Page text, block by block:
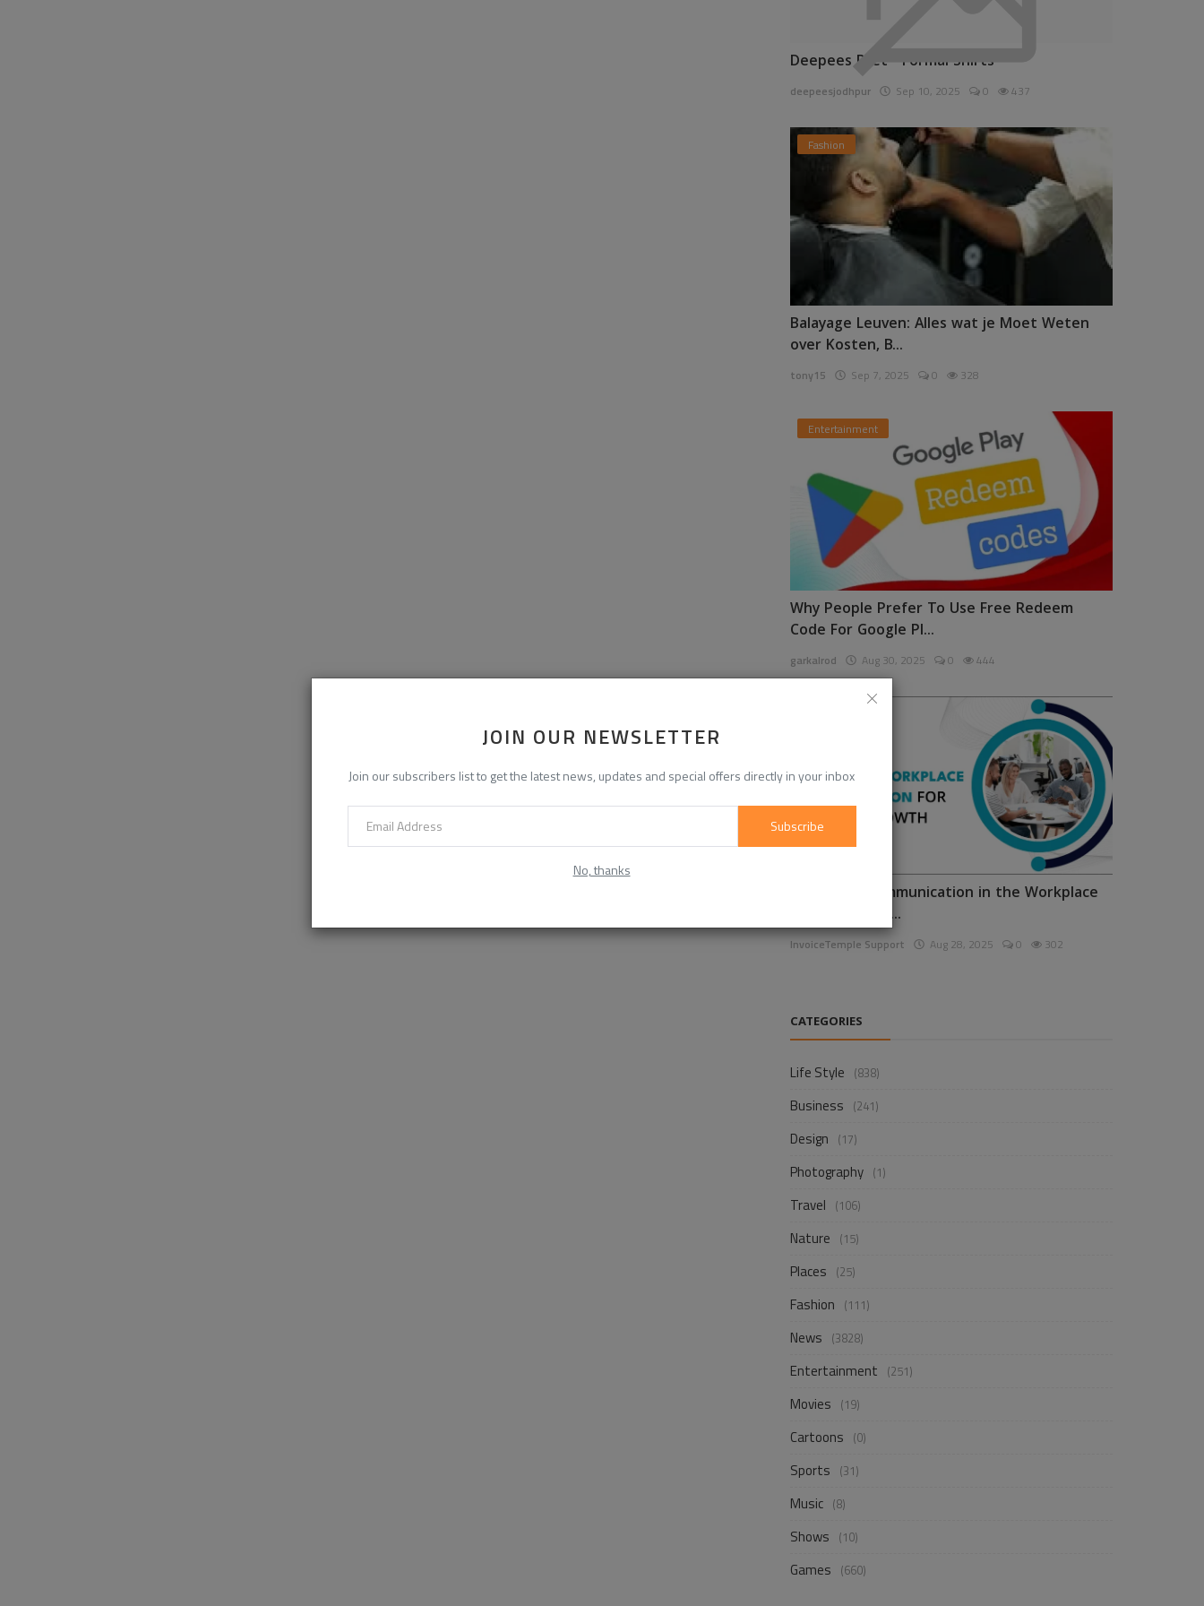
JOIN OUR NEWSLETTER
Join our subscribers list to get the latest news, updates and special offers directly in your inbox
Subscribe
No, thanks
Deepees Pret - Formal Shirts
deepeesjodhpur Sep 10, 2025 0 437
Fashion
Balayage Leuven: Alles wat je Moet Weten
over Kosten, B...
tony15 Sep 7, 2025 0 328
Entertainment
Why People Prefer To Use Free Redeem
Code For Google Pl...
garkalrod Aug 30, 2025 0 444
Enhancing Communication in the Workplace
for Business D...
InvoiceTemple Support Aug 28, 2025 0 302
CATEGORIES
Life Style (838)
Business (241)
Design (17)
Photography (1)
Travel (106)
Nature (15)
Places (25)
Fashion (111)
News (3828)
Entertainment (251)
Movies (19)
Cartoons (0)
Sports (31)
Music (8)
Shows (10)
Games (660)